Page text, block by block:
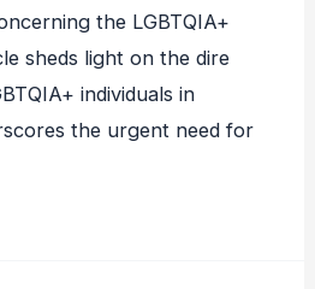
the LGBTQIA+
sheds light on the dire
individuals in
the urgent need for